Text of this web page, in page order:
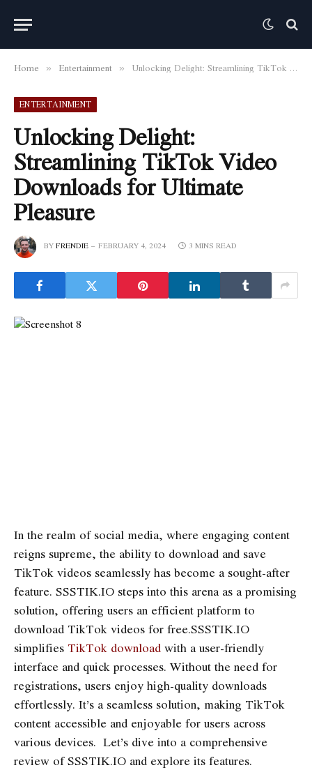
Home » Entertainment » Unlocking Delight: Streamlining TikTok Video Downloads for Ultimate Pleasure
ENTERTAINMENT
Unlocking Delight:
Streamlining TikTok Video
Downloads for Ultimate
Pleasure
BYFRENDIE FEBRUARY 4, 2024 3 MINS READ
In the realm of social media, where engaging content
reigns supreme, the ability to download and save
TikTok videos seamlessly has become a sought-after
feature. SSSTIK.IO steps into this arena as a promising
solution, offering users an efficient platform to
download TikTok videos for free.SSSTIK.IO
simplifies TikTok download with a user-friendly
interface and quick processes. Without the need for
registrations, users enjoy high-quality downloads
effortlessly. It’s a seamless solution, making TikTok
content accessible and enjoyable for users across
various devices. Let’s dive into a comprehensive
review of SSSTIK.IO and explore its features.